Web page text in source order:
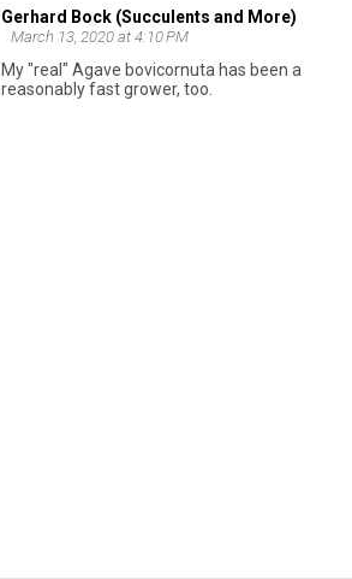
Gerhard Bock (Succulents and More)
March 13, 2020 at 4:10 PM
My "real" Agave bovicornuta has been a
reasonably fast grower, too.